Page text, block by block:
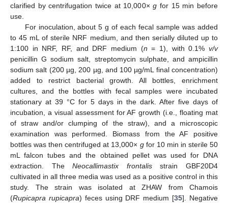
clarified by centrifugation twice at 10,000×g for 15 min before
use.
For inoculation, about 5 g of each fecal sample was added
to 45 mL of sterile NRF medium, and then serially diluted up to
1:100 in NRF, RF, and DRF medium (n = 1), with 0.1%v/v
penicillin G sodium salt, streptomycin sulphate, and ampicillin
sodium salt (200 µg, 200 µg, and 100 µg/mL final concentration)
added to restrict bacterial growth. All bottles, enrichment
cultures, and the bottles with fecal samples were incubated
stationary at 39 °C for 5 days in the dark. After five days of
incubation, a visual assessment for AF growth (i.e., floating mat
of straw and/or clumping of the straw), and a microscopic
examination was performed. Biomass from the AF positive
bottles was then centrifuged at 13,000× gfor 10 min in sterile 50
mL falcon tubes and the obtained pellet was used for DNA
extraction. TheNeocallimastix frontalisstrain GBF20D4
cultivated in all three media was used as a positive control in this
study. The strain was isolated at ZHAW from Chamois
(Rupicapra rupicapra) feces using DRF medium [35]. Negative